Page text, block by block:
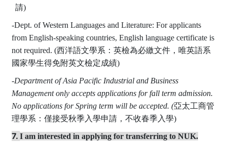
請)
-Dept. of Western Languages and Literature: For applicants
from English-speaking countries, English language certificate is
not required. (西洋語文學系：英檢為必繳文件，唯英語系
國家學生得免附英文檢定成績)
-Department of Asia Pacific Industrial and Business
Management only accepts applications for fall term admission.
No applications for Spring term will be accepted. (亞太工商管
理學系： 僅接受秋季入學申請，不收春季入學)
7. I am interested in applying for transferring to NUK.